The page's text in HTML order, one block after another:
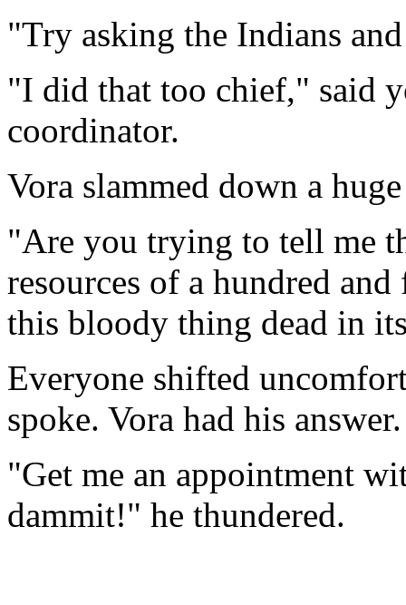
"Try asking the Indians
"I did that too chief," said
coordinator.
Vora slammed down a
"Are you trying to tell me
resources of a hundred
this bloody thing dead in
Everyone shifted
spoke. Vora had his answer.
"Get me an appointment
dammit!" he thundered.